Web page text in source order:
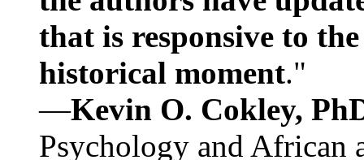
that is responsive to
historical moment."
—Kevin O. Cokley,
Psychology and African